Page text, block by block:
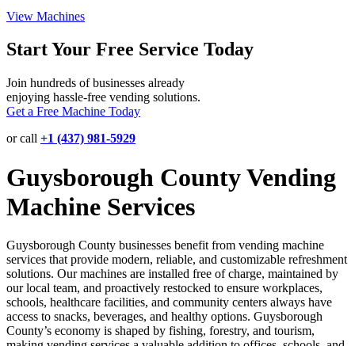
View Machines
Start Your Free Service Today
Join hundreds of businesses already
enjoying hassle-free vending solutions.
Get a Free Machine Today
or call +1 (437) 981-5929
Guysborough County Vending
Machine Services
Guysborough County businesses benefit from vending machine
services that provide modern, reliable, and customizable refreshment
solutions. Our machines are installed free of charge, maintained by
our local team, and proactively restocked to ensure workplaces,
schools, healthcare facilities, and community centers always have
access to snacks, beverages, and healthy options. Guysborough
County’s economy is shaped by fishing, forestry, and tourism,